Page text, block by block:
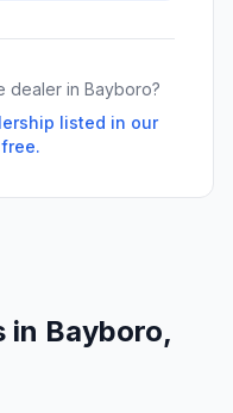
dealer in Bayboro?
listed in our
in Bayboro,